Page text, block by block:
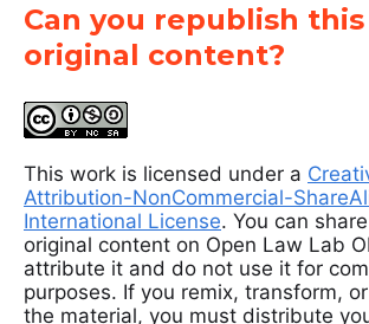
Can you republish this
original content?
This work is licensed under a
Attribution-NonCommercial-
International License. You can
original content on Open Law Lab
attribute it and do not use it for
purposes. If you remix, transform,
the material, you must distribute